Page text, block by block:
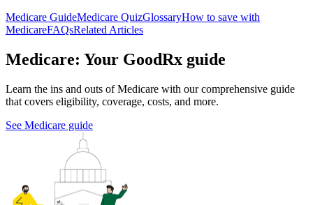
Medicare GuideMedicare QuizGlossaryHow to save with
MedicareFAQsRelated Articles
Medicare: Your GoodRx guide
Learn the ins and outs of Medicare with our comprehensive guide
that covers eligibility, coverage, costs, and more.
See Medicare guide